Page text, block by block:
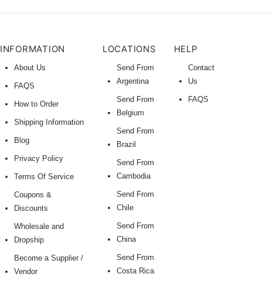
INFORMATION
About Us
FAQS
How to Order
Shipping Information
Blog
Privacy Policy
Terms Of Service
Coupons &
Discounts
Wholesale and
Dropship
Become a Supplier /
Vendor
LOCATIONS
Send From
Argentina
Send From
Belgium
Send From
Brazil
Send From
Cambodia
Send From
Chile
Send From
China
Send From
Costa Rica
HELP
Contact
Us
FAQS